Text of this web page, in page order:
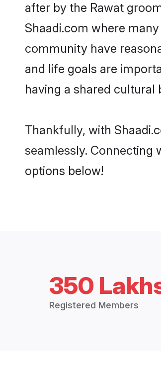
after by the Rawat
Shaadi.com where
community have
and life goals are
having a shared cultural
Thankfully, with
seamlessly. Connecting
options below!
350
Registered Members